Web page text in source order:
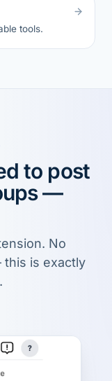
tools.
to post
—
No
is exactly